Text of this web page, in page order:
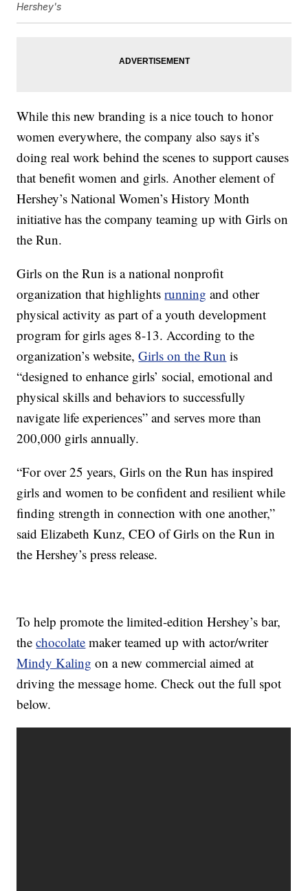
Hershey's
While this new branding is a nice touch to honor
women everywhere, the company also says it’s
doing real work behind the scenes to support causes
that benefit women and girls. Another element of
Hershey’s National Women’s History Month
initiative has the company teaming up with Girls on
the Run.
Girls on the Run is a national nonprofit
organization that highlightsrunning and other
physical activity as part of a youth development
program for girls ages 8-13. According to the
organization’s website,Girls on the Run is
“designed to enhance girls’ social, emotional and
physical skills and behaviors to successfully
navigate life experiences” and serves more than
200,000 girls annually.
“For over 25 years, Girls on the Run has inspired
girls and women to be confident and resilient while
finding strength in connection with one another,”
said Elizabeth Kunz, CEO of Girls on the Run in
the Hershey’s press release.
To help promote the limited-edition Hershey’s bar,
thechocolate maker teamed up with actor/writer
Mindy Kaling on a new commercial aimed at
driving the message home. Check out the full spot
below.